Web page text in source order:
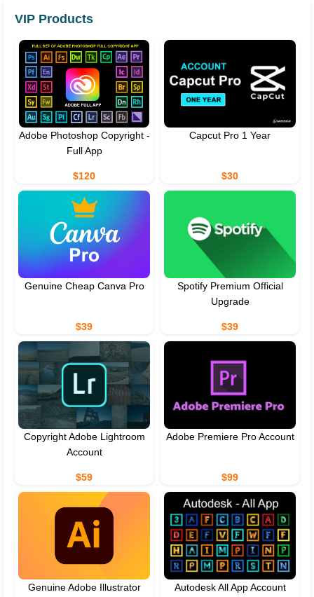
VIP Products
Adobe Photoshop Copyright -
Full App
$120
Capcut Pro 1 Year
$30
Genuine Cheap Canva Pro
$39
Spotify Premium Official
Upgrade
$39
Copyright Adobe Lightroom
Account
$59
Adobe Premiere Pro Account
$99
Genuine Adobe Illustrator
Autodesk All App Account